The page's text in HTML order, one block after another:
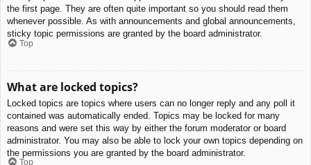
the first page. They are often quite important so you should read them
whenever possible. As with announcements and global announcements,
sticky topic permissions are granted by the board administrator.
Top
What are locked topics?
Locked topics are topics where users can no longer reply and any poll it
contained was automatically ended. Topics may be locked for many
reasons and were set this way by either the forum moderator or board
administrator. You may also be able to lock your own topics depending on
the permissions you are granted by the board administrator.
Top